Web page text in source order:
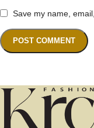
Save my name,